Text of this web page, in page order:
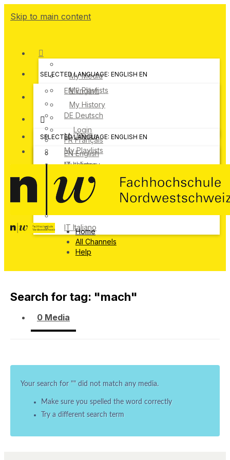
Skip to main content
My Media
My Playlists
My History
Login
SELECTED LANGUAGE: ENGLISH EN
EN English
DE Deutsch
FR Français
IT Italiano
My Media
My Playlists
My History
Login
SELECTED LANGUAGE: ENGLISH EN
EN English
DE Deutsch
FR Français
IT Italiano
Home
All Channels
Help
Search for tag: "mach"
0 Media
Your search for "" did not match any media.
Make sure you spelled the word correctly
Try a different search term